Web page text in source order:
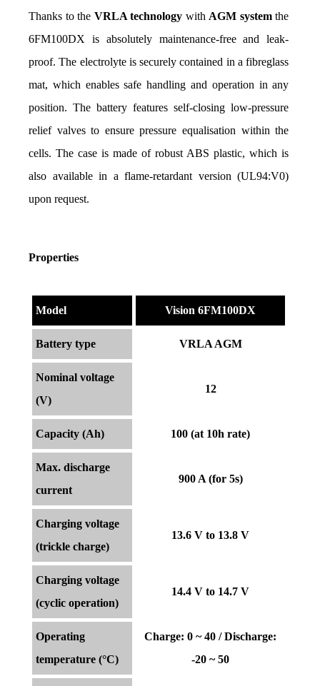
Thanks to the VRLA technology with AGM system the
6FM100DX is absolutely maintenance-free and leak-
proof. The electrolyte is securely contained in a fibreglass
mat, which enables safe handling and operation in any
position. The battery features self-closing low-pressure
relief valves to ensure pressure equalisation within the
cells. The case is made of robust ABS plastic, which is
also available in a flame-retardant version (UL94:V0)
upon request.
Properties
Model Vision 6FM100DX
Battery type VRLA AGM
Nominal voltage
(V)
12
Capacity (Ah) 100 (at 10h rate)
Max. discharge
current
900 A (for 5s)
Charging voltage
(trickle charge)
13.6 V to 13.8 V
Charging voltage
(cyclic operation)
14.4 V to 14.7 V
Operating
temperature (°C)
Charge: 0 ~ 40 / Discharge:
-20 ~ 50